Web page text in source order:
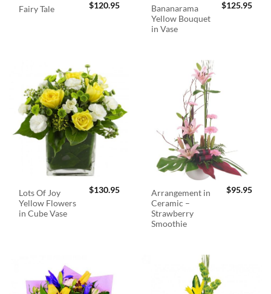
Fairy Tale $120.95
Bananarama
Yellow Bouquet
in Vase
$125.95
Lots Of Joy
Yellow Flowers
in Cube Vase
$130.95
Arrangement in
Ceramic –
Strawberry
Smoothie
$95.95